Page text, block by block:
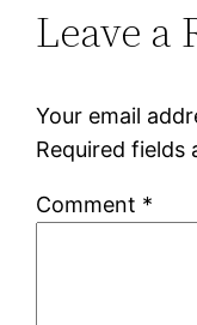
Leave a
Your email
Required fields
Comment *